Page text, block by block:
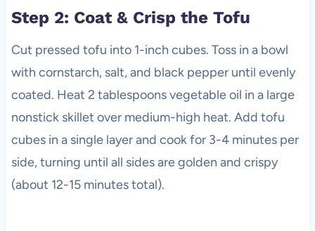
Step 2: Coat & Crisp the Tofu
Cut pressed tofu into 1-inch cubes. Toss in a bowl
with cornstarch, salt, and black pepper until evenly
coated. Heat 2 tablespoons vegetable oil in a large
nonstick skillet over medium-high heat. Add tofu
cubes in a single layer and cook for 3-4 minutes per
side, turning until all sides are golden and crispy
(about 12-15 minutes total).